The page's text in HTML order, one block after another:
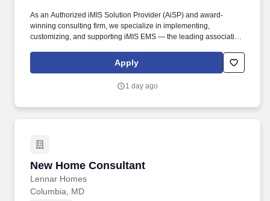
As an Authorized iMIS Solution Provider (AiSP) and award-
winning consulting firm, we specialize in implementing,
customizing, and supporting iMIS EMS — the leading association
Sage Intacct, TopClass, and OpenWater . You’ll work directly with
association clients to optimize their iMIS systems, improve
collaborating with an experienced, supportive team that values
Apply
1 day ago
New Home Consultant
Lennar Homes
New Home Consultant
Columbia, MD